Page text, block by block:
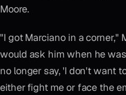
Moore.
"I got Marciano in a corner,"
would ask him when he
no longer say, 'I don't want
either fight me or face the